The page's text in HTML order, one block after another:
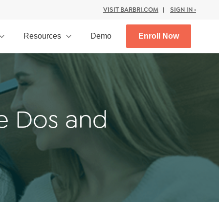
VISIT BARBRI.COM | SIGN IN ›
Resources Demo Enroll Now
Dos and